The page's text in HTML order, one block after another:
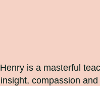
Henry is a masterful
insight, compassion